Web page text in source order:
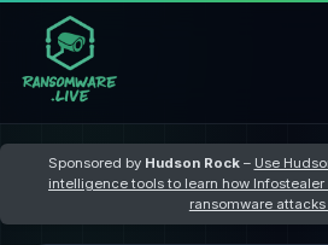
Sponsored by Hudson Rock– Use
intelligence tools to learn how
ransomware attacks